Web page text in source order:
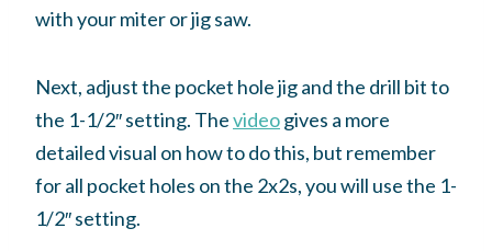
with your miter or jig saw.
Next, adjust the pocket hole jig and the drill bit to
the 1-1/2″ setting. Thevideogives a more
detailed visual on how to do this, but remember
for all pocket holes on the 2x2s, you will use the 1-
1/2″ setting.